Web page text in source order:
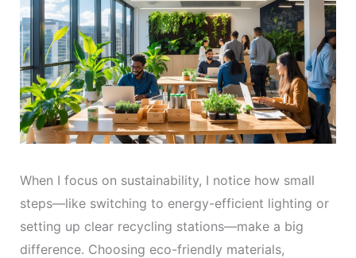
When I focus on sustainability, I notice how small
steps—like switching to energy-efficient lighting or
setting up clear recycling stations—make a big
difference. Choosing eco-friendly materials,